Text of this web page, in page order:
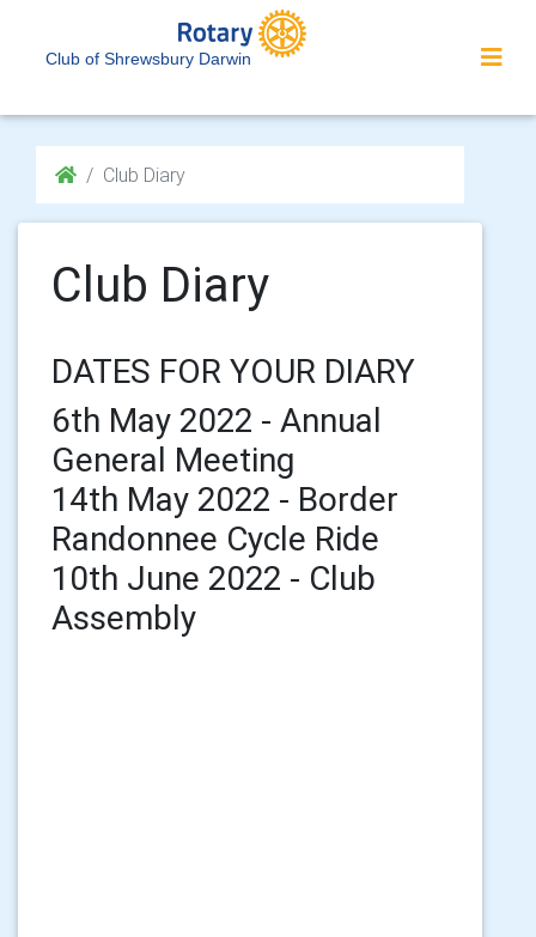
Club of Shrewsbury Darwin
Club Diary
Club Diary
DATES FOR YOUR DIARY
6th May 2022 - Annual
General Meeting
14th May 2022 - Border
Randonnee Cycle Ride
10th June 2022 - Club
Assembly